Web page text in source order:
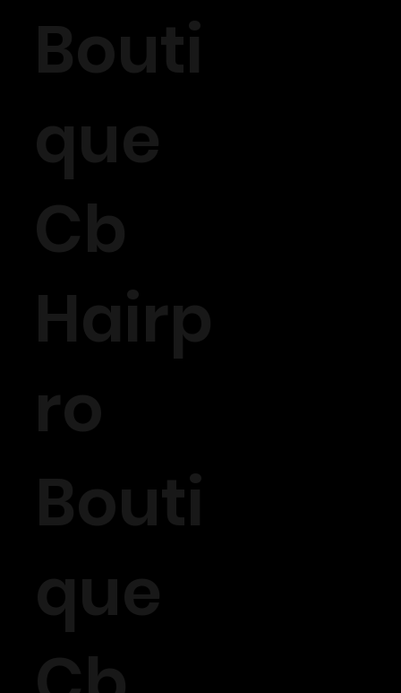
Bouti
que
Cb
Hairp
ro
Bouti
que